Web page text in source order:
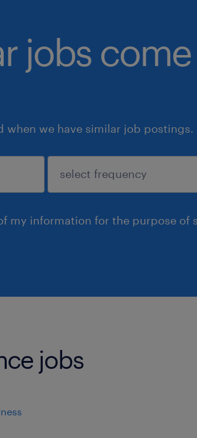
jobs
when we have similar job postings.
my information for the purpose of
jobs